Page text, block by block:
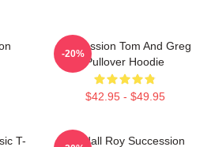
Succession Tom And Greg
Pullover Hoodie
$42.95 - $49.95
-20%
T-
Kendall Roy Succession